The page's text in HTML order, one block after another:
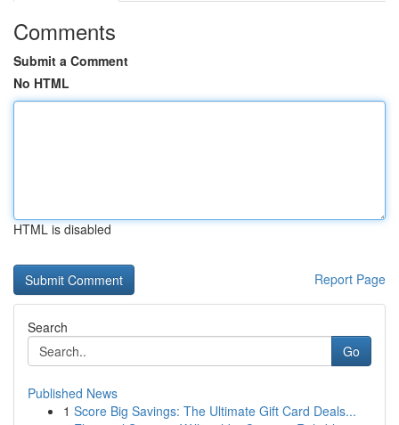
Comments
Submit a Comment
No HTML
HTML is disabled
Report Page
Search
Go
Published News
1 Score Big Savings: The Ultimate Gift Card Deals...